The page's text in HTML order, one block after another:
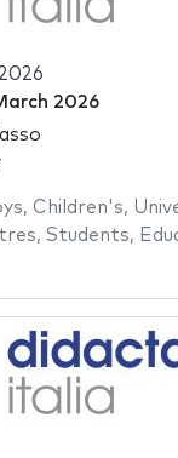
2026
, Children's,
, Students,